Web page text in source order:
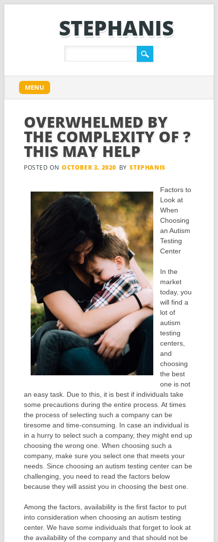
STEPHANIS
Main menu
content
MENU
OVERWHELMED BY
THE COMPLEXITY OF ?
THIS MAY HELP
POSTED ON OCTOBER 3, 2020 BY STEPHANIS
Factors to
Look at
When
Choosing
an Autism
Testing
Center
In the
market
today, you
will find a
lot of
autism
testing
centers,
and
choosing
the best
one is not
an easy task. Due to this, it is best if individuals take
some precautions during the entire process. At times
the process of selecting such a company can be
tiresome and time-consuming. In case an individual is
in a hurry to select such a company, they might end up
choosing the wrong one. When choosing such a
company, make sure you select one that meets your
needs. Since choosing an autism testing center can be
challenging, you need to read the factors below
because they will assist you in choosing the best one.
Among the factors, availability is the first factor to put
into consideration when choosing an autism testing
center. We have some individuals that forget to look at
the availability of the company and that should not be